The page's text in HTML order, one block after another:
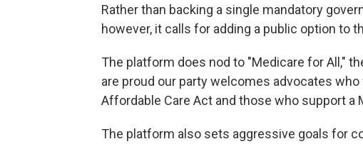
Rather than backing a single mandatory
however, it calls for adding a public option to
The platform does nod to "Medicare for All,"
are proud our party welcomes advocates
Affordable Care Act and those who support a
The platform also sets aggressive goals for